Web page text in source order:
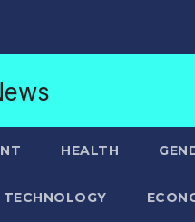
HEALTH
TECHNOLOGY